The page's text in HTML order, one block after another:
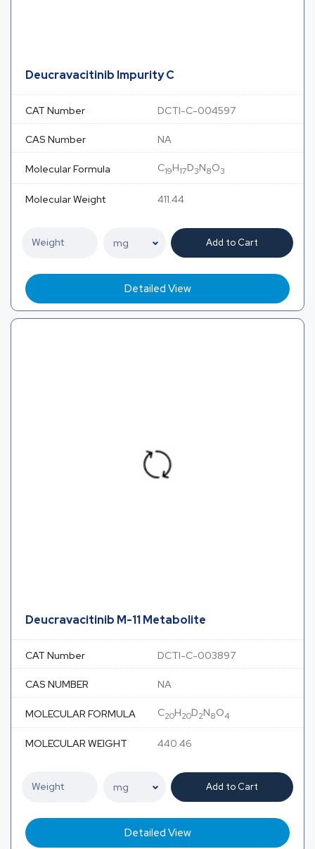
Deucravacitinib Impurity C
CAT Number DCTI-C-004597
CAS Number NA
Molecular Formula C19H17D3N8O3
Molecular Weight 411.44
Add to Cart
Detailed View
Deucravacitinib M-11 Metabolite
CAT Number DCTI-C-003897
CAS NUMBER NA
MOLECULAR FORMULA C20H20D2N8O4
MOLECULAR WEIGHT 440.46
Add to Cart
Detailed View